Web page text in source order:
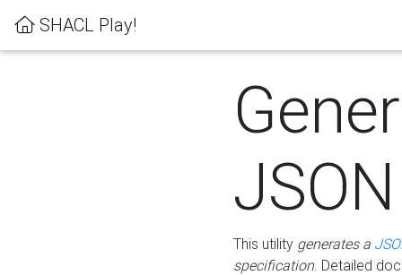
SHACL Play!
This utility generates a
specification. Detailed